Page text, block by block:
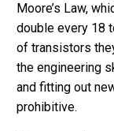
Moore’s Law,
double every 18
of transistors
the engineering
and fitting out
prohibitive.